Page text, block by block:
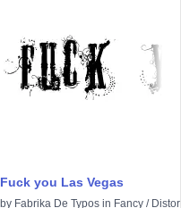
Fuck you Las Vegas
by Fabrika De Typos in Fancy /